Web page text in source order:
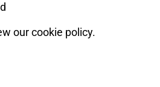
our cookie policy.